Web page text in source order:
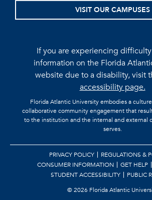
VISIT OUR CAMPUSES
If you are experiencing
information on the Florida
website due to a disability, visit
accessibility page.
Florida Atlantic University embodies a
collaborative community engagement that
to the institution and the internal and external
serves.
PRIVACY POLICY
REGULATIONS &
CONSUMER INFORMATION
GET HELP
STUDENT ACCESSIBILITY
PUBLIC
©2026 Florida Atlantic